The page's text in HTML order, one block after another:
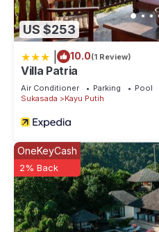
US $253
10.0(1 Review)
Villa Patria
Air Conditioner Parking
Pool
Sukasada
Kayu Putih
OneKeyCash
2% Back